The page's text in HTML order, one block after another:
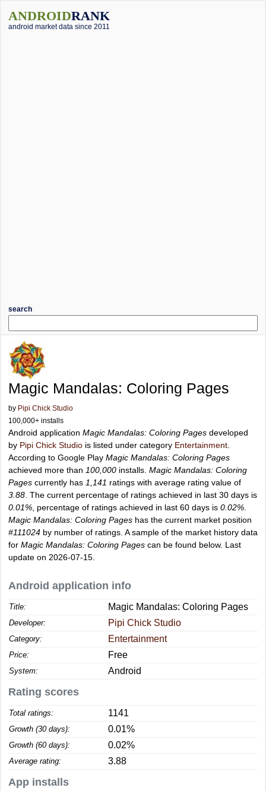
ANDROIDRANK
android market data since 2011
search
Magic Mandalas: Coloring Pages
by Pipi Chick Studio
100,000+ installs
Android application Magic Mandalas: Coloring Pages developed
by Pipi Chick Studio is listed under category Entertainment
According to Google Play Magic Mandalas: Coloring Pages
achieved more than 100,000 installs. Magic Mandalas: Coloring
Pages currently has 1,141 ratings with average rating value of
3.88 . The current percentage of ratings achieved in last 30 days is
0.01% , percentage of ratings achieved in last 60 days is 0.02%
Magic Mandalas: Coloring Pages has the current market position
#111024 by number of ratings. A sample of the market history data
for Magic Mandalas: Coloring Pages can be found below. Last
update on 2026-07-15.
Android application info
Title: Magic Mandalas: Coloring Pages
Developer: Pipi Chick Studio
Category: Entertainment
Price: Free
System: Android
Rating scores
Total ratings: 1141
Growth (30 days): 0.01%
Growth (60 days): 0.02%
Average rating: 3.88
App installs